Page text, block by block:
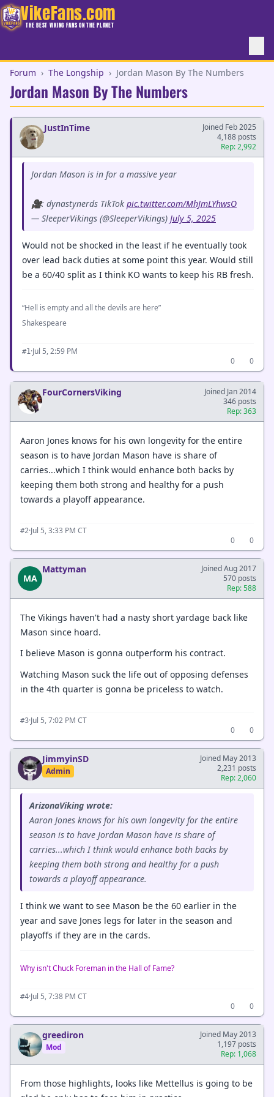
VikeFans.com
THE BEST VIKING FANS ON THE PLANET
Forum › The Longship › Jordan Mason By The Numbers
Jordan Mason By The Numbers
JustInTime
Joined Feb 2025
4,188 posts
Rep: 2,992
Jordan Mason is in for a massive year
🎥: dynastynerds TikTok pic.twitter.com/MhJmLYhwsO
— SleeperVikings (@SleeperVikings) July 5, 2025
Would not be shocked in the least if he eventually took
over lead back duties at some point this year. Would still
be a 60/40 split as I think KO wants to keep his RB fresh.
“Hell is empty and all the devils are here”
Shakespeare
#1·Jul 5, 2:59 PM
0
0
FourCornersViking
Joined Jan 2014
346 posts
Rep: 363
Aaron Jones knows for his own longevity for the entire
season is to have Jordan Mason have is share of
carries...which I think would enhance both backs by
keeping them both strong and healthy for a push
towards a playoff appearance.
#2·Jul 5, 3:33 PM CT
0
0
MA
Mattyman
Joined Aug 2017
570 posts
Rep: 588
The Vikings haven't had a nasty short yardage back like
Mason since hoard.
I believe Mason is gonna outperform his contract.
Watching Mason suck the life out of opposing defenses
in the 4th quarter is gonna be priceless to watch.
#3·Jul 5, 7:02 PM CT
0
0
JimmyinSD
Admin
Joined May 2013
2,231 posts
Rep: 2,060
ArizonaViking wrote:
Aaron Jones knows for his own longevity for the entire
season is to have Jordan Mason have is share of
carries...which I think would enhance both backs by
keeping them both strong and healthy for a push
towards a playoff appearance.
I think we want to see Mason be the 60 earlier in the
year and save Jones legs for later in the season and
playoffs if they are in the cards.
Why isn't Chuck Foreman in the Hall of Fame?
#4·Jul 5, 7:38 PM CT
0
0
greediron
Mod
Joined May 2013
1,197 posts
Rep: 1,068
From those highlights, looks like Mettellus is going to be